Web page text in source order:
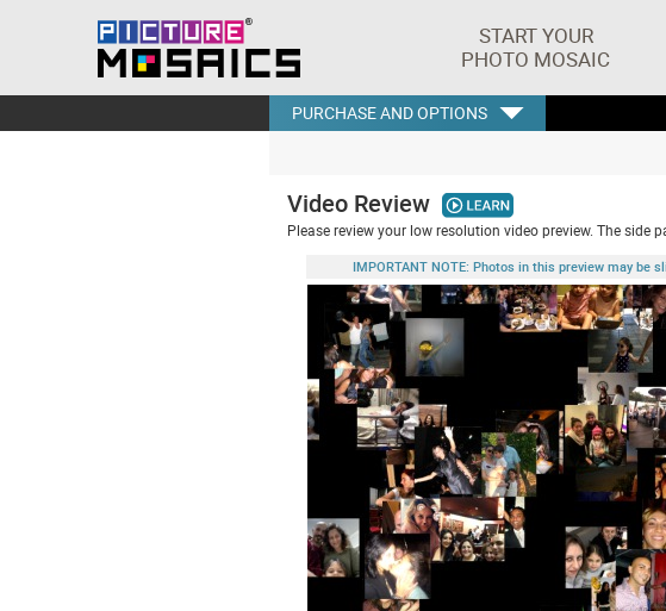
START YOUR
PHOTO MOSAIC
PURCHASE AND OPTIONS
Video Review
Please review your low resolution video preview. The side
IMPORTANT NOTE: Photos in this preview may